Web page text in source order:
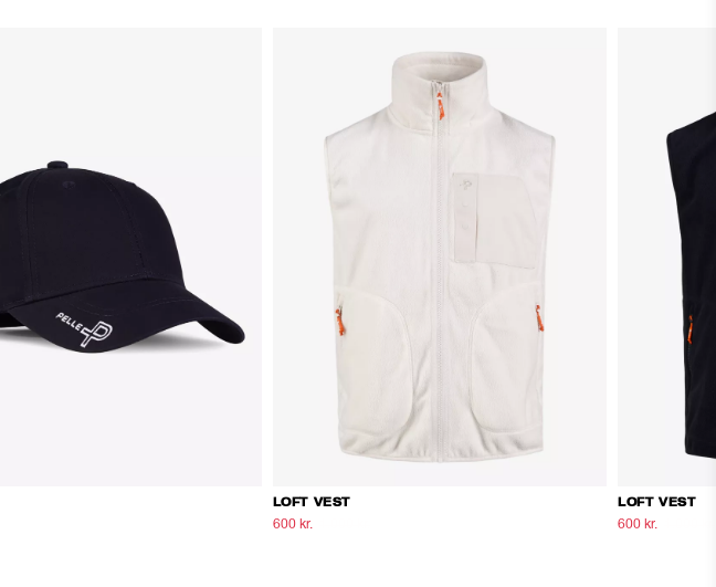
LOFT VEST
600 kr.
LOFT VEST
600 kr.